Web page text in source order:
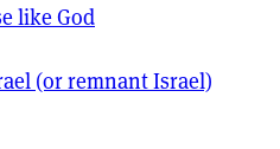
like God
(or remnant Israel)